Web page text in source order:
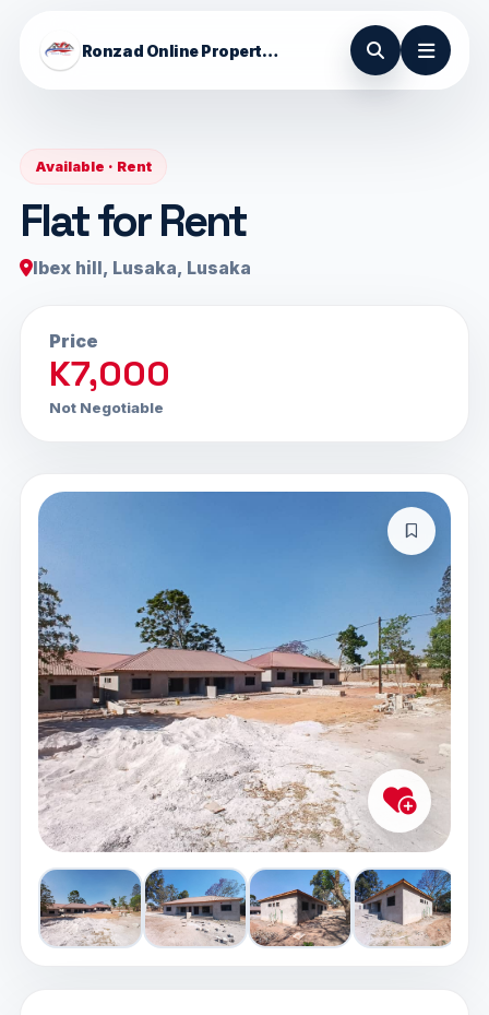
Ronzad Online Properties
Available · Rent
Flat for Rent
Ibex hill, Lusaka, Lusaka
Price
K7,000
Not Negotiable